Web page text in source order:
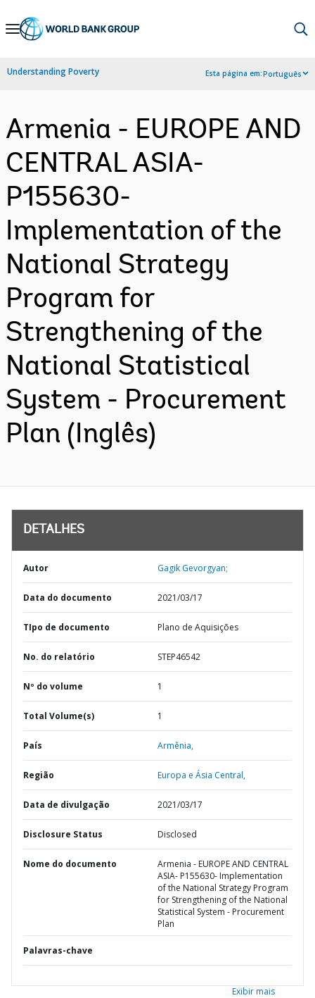
Skip
Navigation
Understanding Poverty Esta página em:Português
Armenia - EUROPE AND
CENTRAL ASIA-
P155630-
Implementation of the
National Strategy
Program for
Strengthening of the
National Statistical
System - Procurement
Plan (Inglês)
DETALHES
Autor Gagik Gevorgyan;
Data do documento 2021/03/17
TIpo de documento Plano de Aquisições
No. do relatório STEP46542
Nº do volume 1
Total Volume(s) 1
País Armênia,
Região Europa e Ásia Central,
Data de divulgação 2021/03/17
Disclosure Status Disclosed
Nome do documento
Armenia - EUROPE AND CENTRAL
ASIA- P155630- Implementation
of the National Strategy Program
for Strengthening of the National
Statistical System - Procurement
Plan
Palavras-chave
Exibir mais